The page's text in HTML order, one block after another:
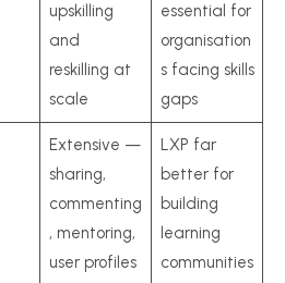
upskilling
and
reskilling at
scale
essential for
organisation
s facing skills
gaps
Extensive —
sharing,
commenting
, mentoring,
user profiles
LXP far
better for
building
learning
communities